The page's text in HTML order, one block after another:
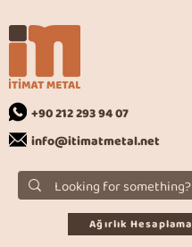
+90 212 293 94 07
info@itimatmetal.net
Ağırlık Hesaplama